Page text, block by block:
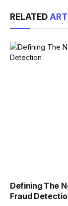
RELATED
Defining The
Fraud